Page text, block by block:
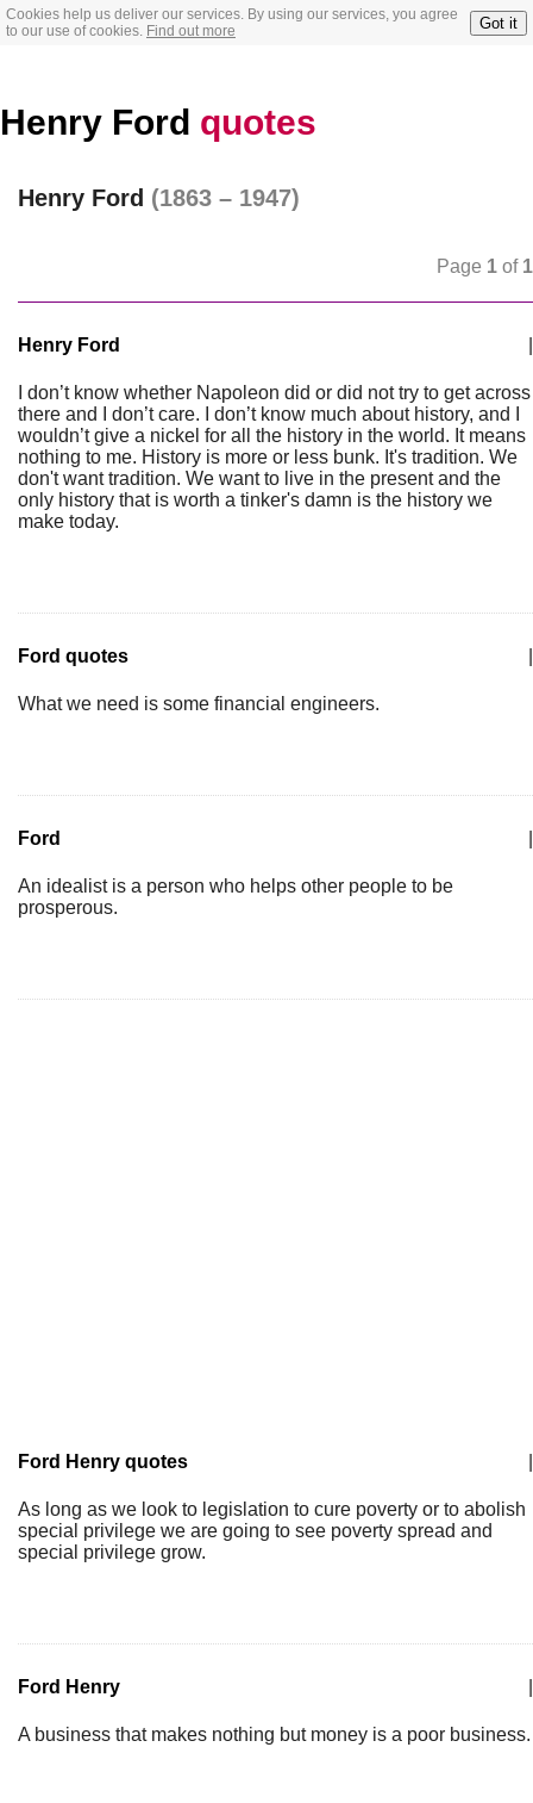
Cookies help us deliver our services. By using our services, you agree
to our use of cookies. Find out more Got it
Henry Ford quotes
Henry Ford (1863 – 1947)
Page 1 of 1
Henry Ford
I don’t know whether Napoleon did or did not try to get across
there and I don’t care. I don’t know much about history, and I
wouldn’t give a nickel for all the history in the world. It means
nothing to me. History is more or less bunk. It's tradition. We
don't want tradition. We want to live in the present and the
only history that is worth a tinker's damn is the history we
make today.
Ford quotes
What we need is some financial engineers.
Ford
An idealist is a person who helps other people to be
prosperous.
Ford Henry quotes
As long as we look to legislation to cure poverty or to abolish
special privilege we are going to see poverty spread and
special privilege grow.
Ford Henry
A business that makes nothing but money is a poor business.